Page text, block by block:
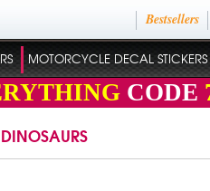
Bestsellers
MOTORCYCLE DECAL STICKERS
CODE
DINOSAURS